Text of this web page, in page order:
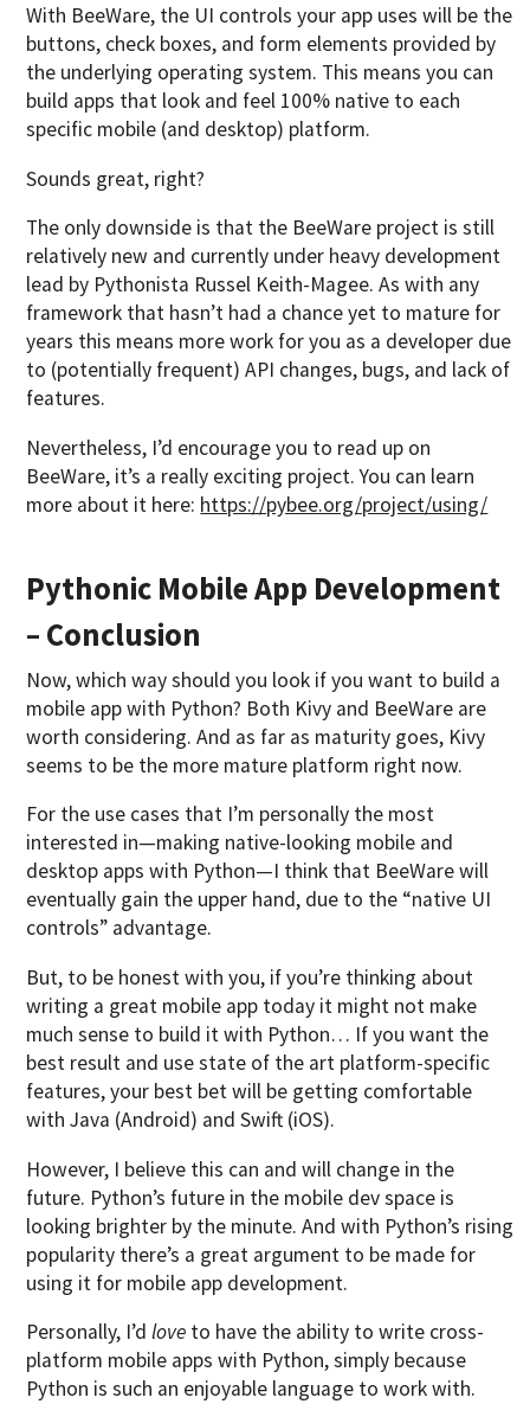
With BeeWare, the UI controls your app uses will be the
buttons, check boxes, and form elements provided by
the underlying operating system. This means you can
build apps that look and feel 100% native to each
specific mobile (and desktop) platform.
Sounds great, right?
The only downside is that the BeeWare project is still
relatively new and currently under heavy development
lead by Pythonista Russel Keith-Magee. As with any
framework that hasn’t had a chance yet to mature for
years this means more work for you as a developer due
to (potentially frequent) API changes, bugs, and lack of
features.
Nevertheless, I’d encourage you to read up on
BeeWare, it’s a really exciting project. You can learn
more about it here: https://pybee.org/project/using/
Pythonic Mobile App Development
– Conclusion
Now, which way should you look if you want to build a
mobile app with Python? Both Kivy and BeeWare are
worth considering. And as far as maturity goes, Kivy
seems to be the more mature platform right now.
For the use cases that I’m personally the most
interested in—making native-looking mobile and
desktop apps with Python—I think that BeeWare will
eventually gain the upper hand, due to the “native UI
controls” advantage.
But, to be honest with you, if you’re thinking about
writing a great mobile app today it might not make
much sense to build it with Python… If you want the
best result and use state of the art platform-specific
features, your best bet will be getting comfortable
with Java (Android) and Swift (iOS).
However, I believe this can and will change in the
future. Python’s future in the mobile dev space is
looking brighter by the minute. And with Python’s rising
popularity there’s a great argument to be made for
using it for mobile app development.
Personally, I’dlove to have the ability to write cross-
platform mobile apps with Python, simply because
Python is such an enjoyable language to work with.